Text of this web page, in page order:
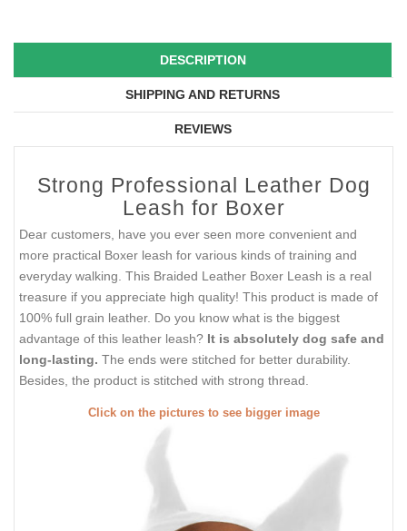
DESCRIPTION
SHIPPING AND RETURNS
REVIEWS
Strong Professional Leather Dog
Leash for Boxer
Dear customers, have you ever seen more convenient and
more practical Boxer leash for various kinds of training and
everyday walking. This Braided Leather Boxer Leash is a real
treasure if you appreciate high quality! This product is made of
100% full grain leather. Do you know what is the biggest
advantage of this leather leash? It is absolutely dog safe and
long-lasting. The ends were stitched for better durability.
Besides, the product is stitched with strong thread.
Click on the pictures to see bigger image